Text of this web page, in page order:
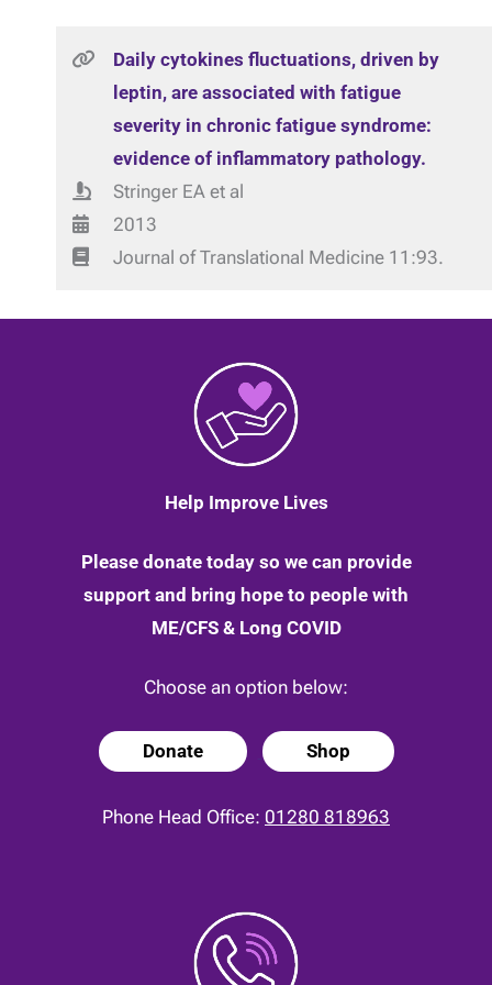
Daily cytokines fluctuations, driven by
leptin, are associated with fatigue
severity in chronic fatigue syndrome:
evidence of inflammatory pathology.
Stringer EA et al
2013
Journal of Translational Medicine 11:93.
Help Improve Lives
Please donate today so we can provide
support and bring hope to people with
ME/CFS & Long COVID
Choose an option below:
Donate Shop
Phone Head Office: 01280 818963